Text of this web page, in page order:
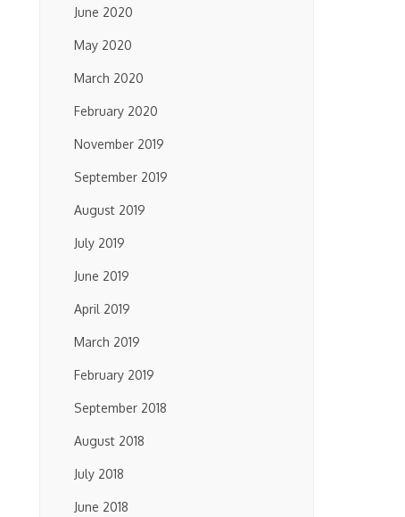
June 2020
May 2020
March 2020
February 2020
November 2019
September 2019
August 2019
July 2019
June 2019
April 2019
March 2019
February 2019
September 2018
August 2018
July 2018
June 2018